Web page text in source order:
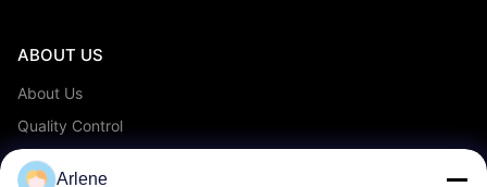
ABOUT US
About Us
Quality Control
OEM/ODM Service
Arlene